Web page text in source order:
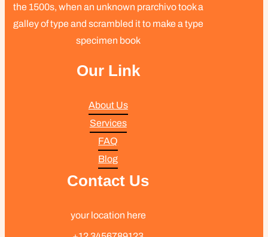
the 1500s, when an unknown prarchivo took a
galley of type and scrambled it to make a type
specimen book
Our Link
About Us
Services
FAQ
Blog
Contact Us
your location here